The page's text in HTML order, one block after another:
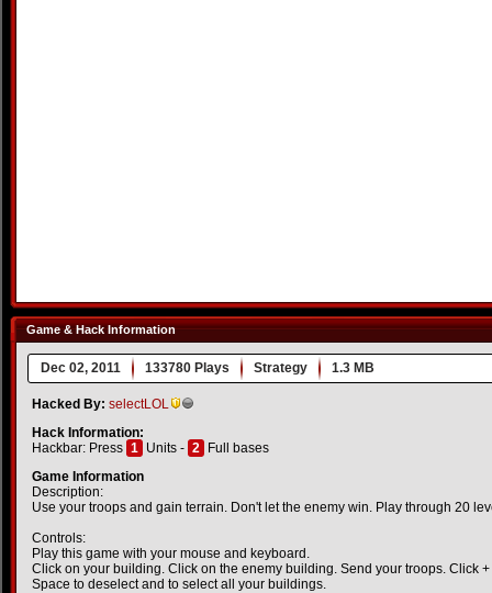
Game & Hack Information
Dec 02, 2011 133780 Plays Strategy 1.3 MB
Hacked By: selectLOL
Hack Information:
Hackbar: Press 1 Units - 2
Full bases
Game Information
Description:
Use your troops and gain terrain. Don't let the enemy win. Play through 20
Controls:
Play this game with your mouse and keyboard.
Click on your building. Click on the enemy building. Send your troops. Click
Space to deselect and to select all your buildings.